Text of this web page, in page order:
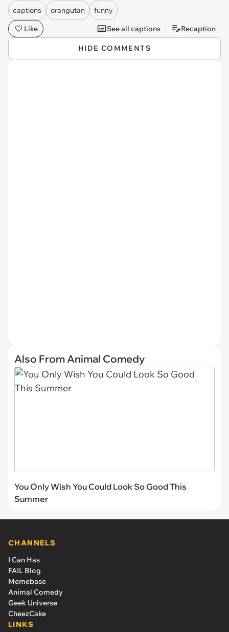
captions orangutan
funny
Like
See all captions Recaption
HIDE COMMENTS
Also From Animal Comedy
You Only Wish You Could Look So Good This
Summer
CHANNELS
I Can Has
FAIL Blog
Memebase
Animal Comedy
Geek Universe
CheezCake
LINKS